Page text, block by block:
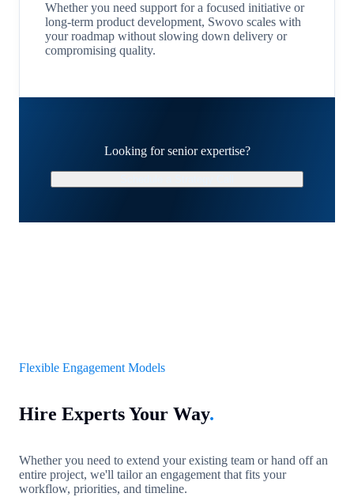
Whether you need support for a focused initiative or
long-term product development, Swovo scales with
your roadmap without slowing down delivery or
compromising quality.
Looking for senior expertise?
Flexible Engagement Models
Hire Experts Your Way.
Whether you need to extend your existing team or hand off an
entire project, we'll tailor an engagement that fits your
workflow, priorities, and timeline.